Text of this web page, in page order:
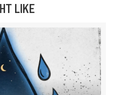
LIKE